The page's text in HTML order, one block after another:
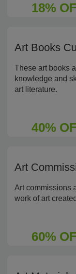
18%
Art Books
These art books
knowledge and
art literature.
40%
Art
Art commissions
work of art
60%